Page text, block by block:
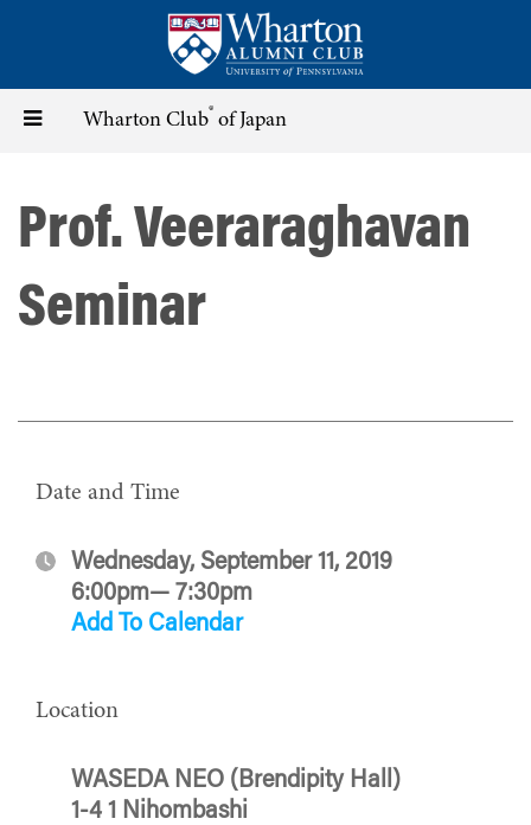
content
Toggle Wharton Club® of Japan
Prof. Veeraraghavan
Seminar
Date and Time
Wednesday, September 11, 2019
6:00pm— 7:30pm
Add To Calendar
Location
WASEDA NEO (Brendipity Hall)
1-4 1 Nihombashi